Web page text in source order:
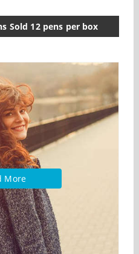
Sold 12 pens per box
More